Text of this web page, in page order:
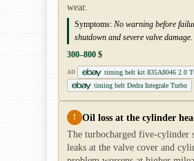
wear.
Symptoms: No warning before
shutdown and severe valve damage.
300–800 $
AD
timing belt kit 835A8046 2.0
timing belt Dedra Integrale Turbo
! Oil loss at the cylinder
The turbocharged five-cylinder
leaks at the valve cover and